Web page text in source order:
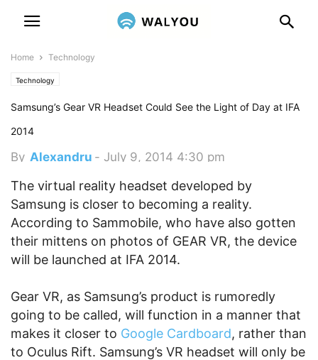
Home Technology
Technology
Samsung’s Gear VR Headset Could See the Light of Day at IFA
2014
By Alexandru - July 9, 2014 4:30 pm
The virtual reality headset developed by
Samsung is closer to becoming a reality.
According to Sammobile, who have also gotten
their mittens on photos of GEAR VR, the device
will be launched at IFA 2014.
Gear VR, as Samsung’s product is rumoredly
going to be called, will function in a manner that
makes it closer to Google Cardboard, rather than
to Oculus Rift. Samsung’s VR headset will only be